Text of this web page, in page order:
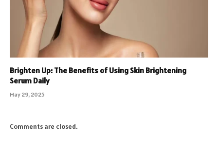
Brighten Up: The Benefits of Using Skin Brightening
Serum Daily
May 29, 2025
Comments are closed.